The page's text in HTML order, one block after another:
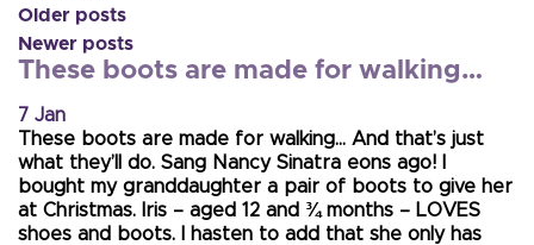
Older posts
Newer posts
These boots are made for walking…
7 Jan
These boots are made for walking… And that’s just
what they’ll do. Sang Nancy Sinatra eons ago! I
bought my granddaughter a pair of boots to give her
at Christmas. Iris – aged 12 and ¾ months – LOVES
shoes and boots. I hasten to add that she only has